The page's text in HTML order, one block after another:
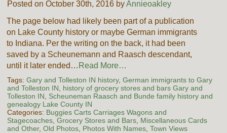
Posted on October 30th, 2016 byAnnieoakley
The page below had likely been part of a publication
on Lake County history or maybe German immigrants
to Indiana. Per the writing on the back, it had been
saved by a Scheunemann and Raasch descendant,
until it later ended… Read More…
Tags: Gary and Tolleston IN history, German immigrants to Gary
and Tolleston IN
history of grocery stores and bars Gary and
Tolleston IN
Scheuneman Raasch and Bunde family history and
genealogy Lake County IN
Categories: Buggies Carts Carriages Wagons and
Stagecoaches, Grocery Stores and Bars, Miscellaneous Cards
and Other, Old Photos, Photos With Names, Town Views